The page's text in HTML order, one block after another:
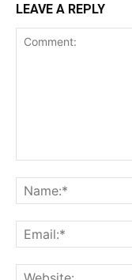
LEAVE A REPLY